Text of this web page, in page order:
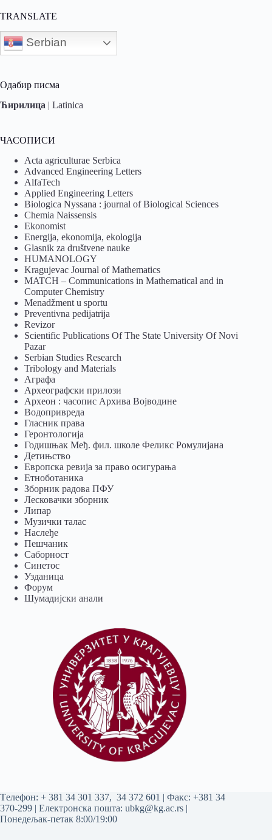
TRANSLATE
Serbian
Одабир писма
Ћирилица | Latinica
ЧАСОПИСИ
Acta agriculturae Serbica
Advanced Engineering Letters
AlfaTech
Applied Engineering Letters
Biologica Nyssana : journal of Biological Sciences
Chemia Naissensis
Ekonomist
Energija, ekonomija, ekologija
Glasnik za društvene nauke
HUMANOLOGY
Kragujevac Journal of Mathematics
MATCH – Communications in Mathematical and in
Computer Chemistry
Menadžment u sportu
Preventivna pedijatrija
Revizor
Scientific Publications Of The State University Of Novi
Pazar
Serbian Studies Research
Tribology and Materials
Аграфа
Археографски прилози
Археон : часопис Архива Војводине
Водопривреда
Гласник права
Геронтологија
Годишњак Међ. фил. школе Феликс Ромулијана
Детињство
Европска ревија за право осигурања
Eтноботаника
Зборник радова ПФУ
Лесковачки зборник
Липар
Музички талас
Наслеђе
Пешчаник
Саборност
Синетос
Узданица
Форум
Шумадијски анали
Tелефон: + 381 34 301 337, 34 372 601 | Факс: +381 34
370-299 | Електронска пошта: ubkg@kg.ac.rs |
Понедељак-петак 8:00/19:00